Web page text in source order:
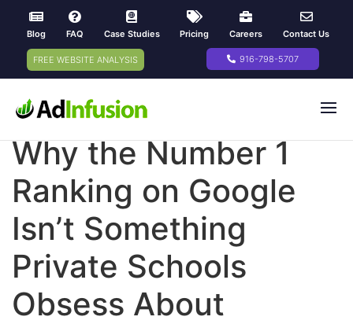
Blog FAQ Case Studies Pricing Careers Contact Us
FREE WEBSITE ANALYSIS 916-798-5707
Why the Number 1
Ranking on Google
Isn’t Something
Private Schools
Obsess About